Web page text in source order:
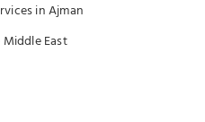
in Ajman
East